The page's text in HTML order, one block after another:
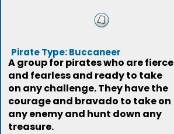
Pirate Type: Buccaneer
A group for pirates who are fierce
and fearless and ready to take
on any challenge. They have the
courage and bravado to take on
any enemy and hunt down any
treasure.